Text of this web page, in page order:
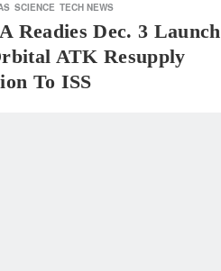
SCIENCE TECH NEWS
Readies Dec. 3 Launch
ATK Resupply
To ISS